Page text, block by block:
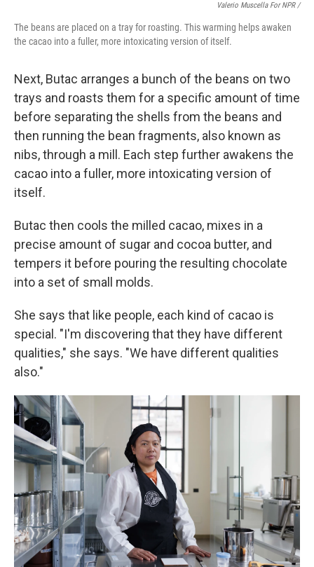
Valerio Muscella For NPR /
The beans are placed on a tray for roasting. This warming helps awaken
the cacao into a fuller, more intoxicating version of itself.
Next, Butac arranges a bunch of the beans on two
trays and roasts them for a specific amount of time
before separating the shells from the beans and
then running the bean fragments, also known as
nibs, through a mill. Each step further awakens the
cacao into a fuller, more intoxicating version of
itself.
Butac then cools the milled cacao, mixes in a
precise amount of sugar and cocoa butter, and
tempers it before pouring the resulting chocolate
into a set of small molds.
She says that like people, each kind of cacao is
special. "I'm discovering that they have different
qualities," she says. "We have different qualities
also."